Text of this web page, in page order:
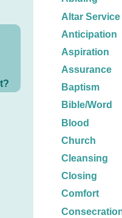
Altar Service
Anticipation
Aspiration
Assurance
Baptism
Bible/Word
Blood
Church
Cleansing
Closing
Comfort